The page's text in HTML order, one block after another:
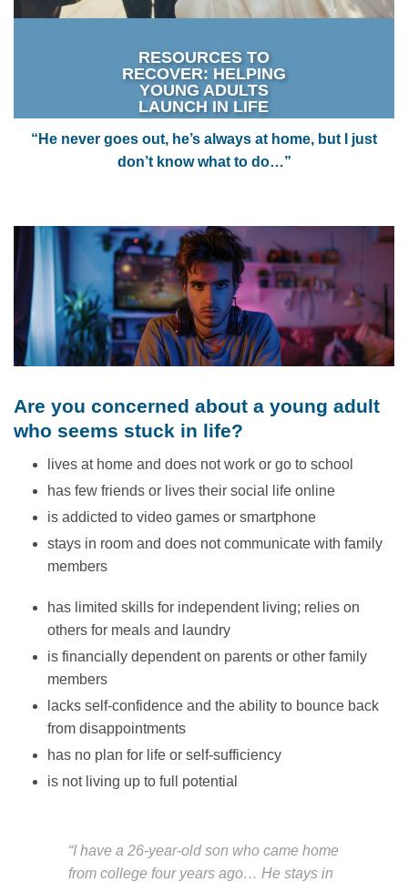
RESOURCES TO
RECOVER: HELPING
YOUNG ADULTS
LAUNCH IN LIFE
“He never goes out, he’s always at home, but I just
don’t know what to do…”
Are you concerned about a young adult
who seems stuck in life?
lives at home and does not work or go to school
has few friends or lives their social life online
is addicted to video games or smartphone
stays in room and does not communicate with family
members
has limited skills for independent living; relies on
others for meals and laundry
is financially dependent on parents or other family
members
lacks self-confidence and the ability to bounce back
from disappointments
has no plan for life or self-sufficiency
is not living up to full potential
“I have a 26-year-old son who came home
from college four years ago… He stays in